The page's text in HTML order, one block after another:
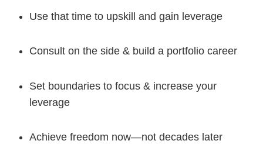
Use that time to upskill and gain leverage
Consult on the side & build a portfolio career
Set boundaries to focus & increase your
leverage
Achieve freedom now—not decades later